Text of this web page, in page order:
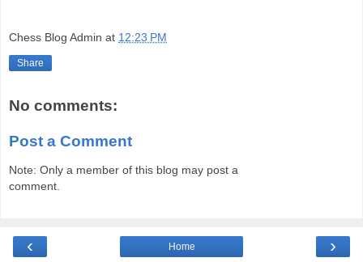
Chess Blog Admin at 12:23 PM
Share
No comments:
Post a Comment
Note: Only a member of this blog may post a
comment.
‹ ›
Home